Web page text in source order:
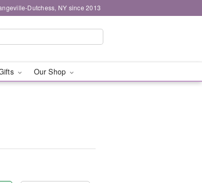
Dutchess, NY since 2013
Our Shop